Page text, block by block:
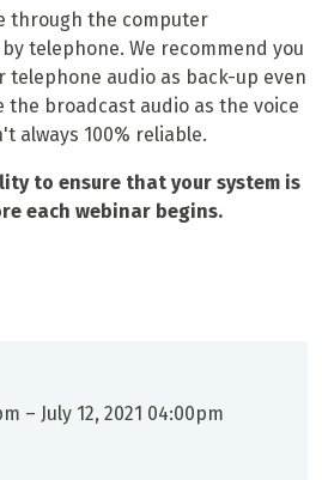
through the computer
telephone. We recommend you
telephone audio as back-up even
the broadcast audio as the voice
always 100% reliable.
to ensure that your system is
each webinar begins.
– July 12, 2021 04:00pm